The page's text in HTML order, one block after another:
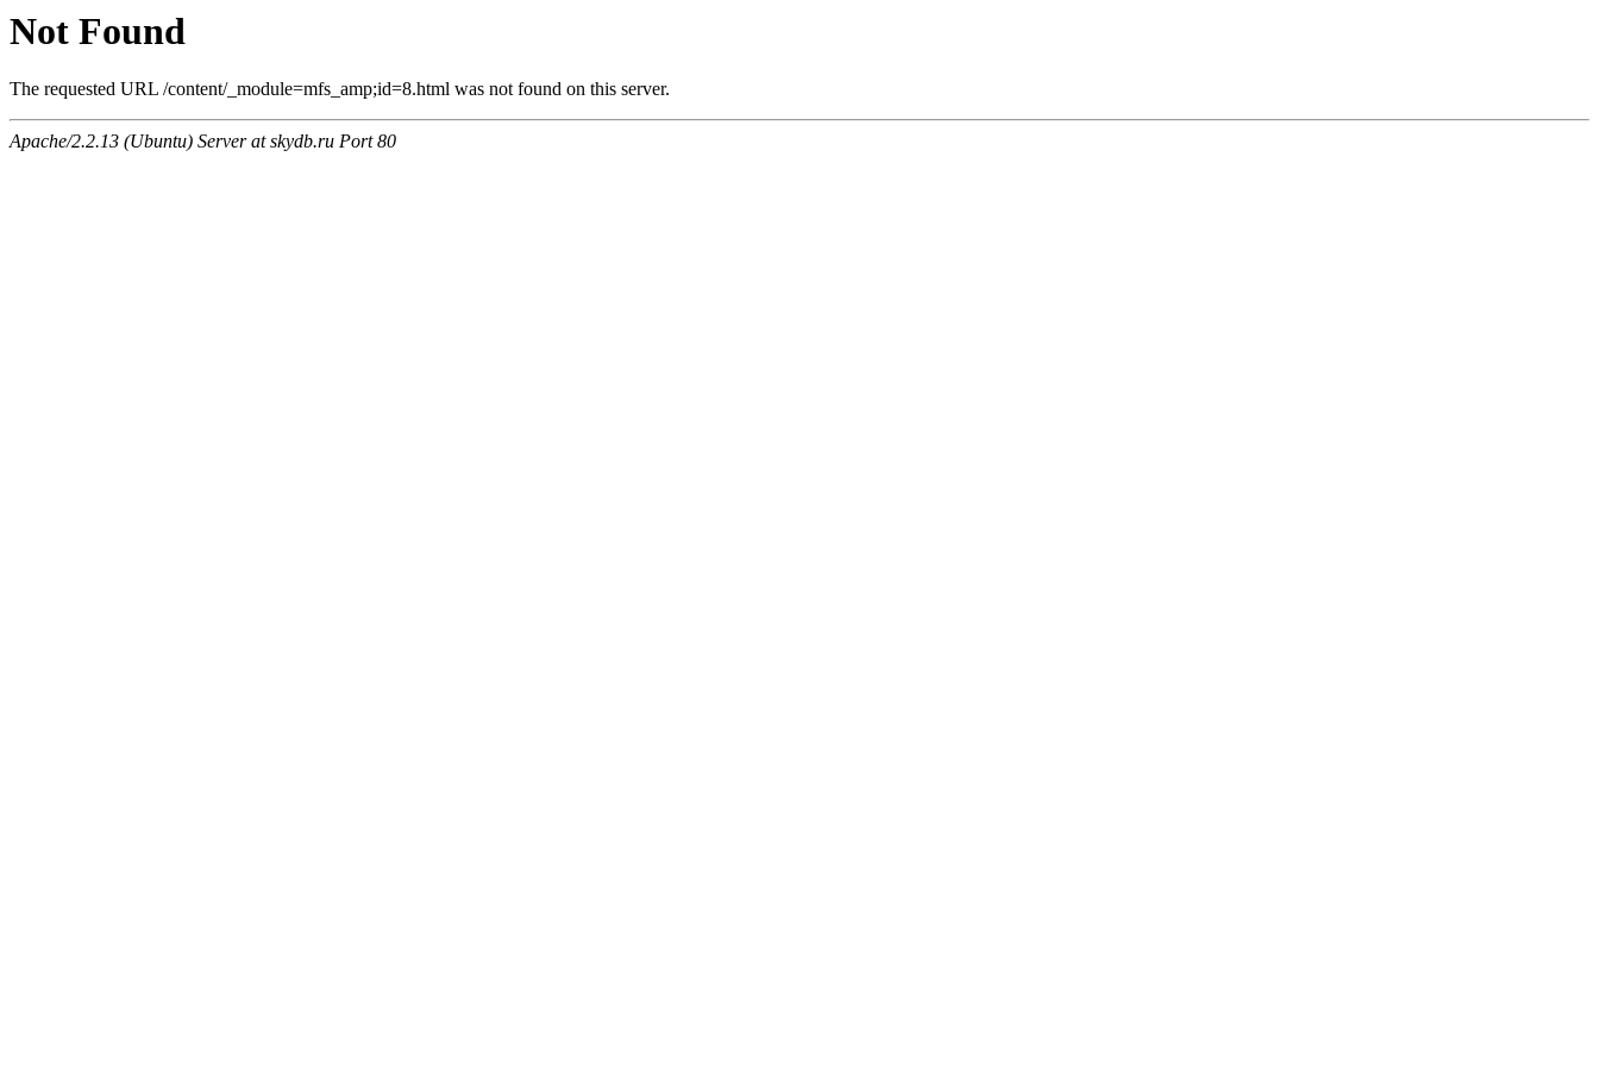
Not Found
The requested URL /content/_module=mfs_amp;id=8.html was not found on this server.
Apache/2.2.13 (Ubuntu) Server at skydb.ru Port 80